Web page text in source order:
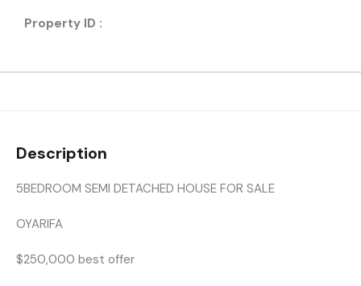
Property ID :
Description
5BEDROOM SEMI DETACHED HOUSE FOR SALE
OYARIFA
$250,000 best offer